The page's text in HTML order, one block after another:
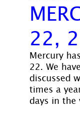
22,
Mercury
22. We
discussed
times a
days in the